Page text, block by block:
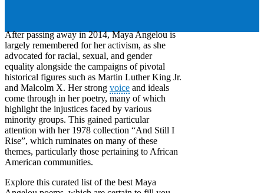
After passing away in 2014, Maya Angelou is
largely remembered for her activism, as she
advocated for racial, sexual, and gender
equality alongside the campaigns of pivotal
historical figures such as Martin Luther King Jr.
and Malcolm X. Her strong voice and ideals
come through in her poetry, many of which
highlight the injustices faced by various
minority groups. This gained particular
attention with her 1978 collection “And Still I
Rise”, which ruminates on many of these
themes, particularly those pertaining to African
American communities.
Explore this curated list of the best Maya